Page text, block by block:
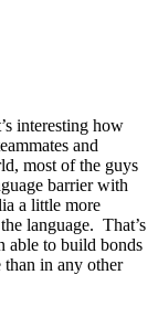
interesting how
and
most of the guys
barrier with
a little more
language. That’s
able to build bonds
than in any other